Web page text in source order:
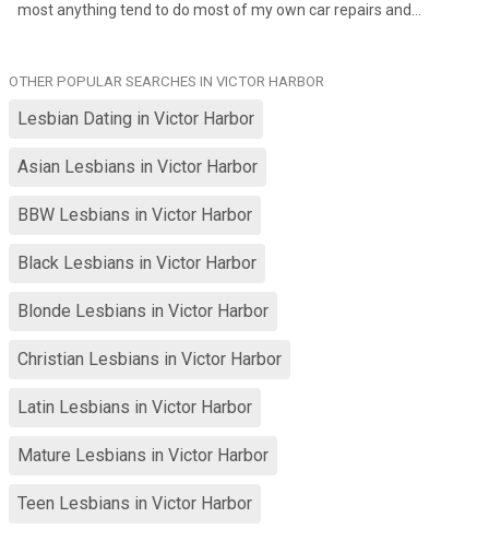
most anything tend to do most of my own car repairs and
relocate to be here at your own cost please save us both some
time and look closer to your own location I'm not going to pay for
you to visit me or move here and I want a relationship not online
OTHER POPULAR SEARCHES IN VICTOR HARBOR
Lesbian Dating in Victor Harbor
Asian Lesbians in Victor Harbor
BBW Lesbians in Victor Harbor
Black Lesbians in Victor Harbor
Blonde Lesbians in Victor Harbor
Christian Lesbians in Victor Harbor
Latin Lesbians in Victor Harbor
Mature Lesbians in Victor Harbor
Teen Lesbians in Victor Harbor